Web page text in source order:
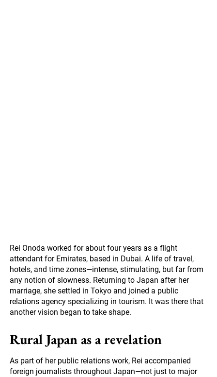
Rei Onoda worked for about four years as a flight
attendant for Emirates, based in Dubai. A life of travel,
hotels, and time zones—intense, stimulating, but far from
any notion of slowness. Returning to Japan after her
marriage, she settled in Tokyo and joined a public
relations agency specializing in tourism. It was there that
another vision began to take shape.
Rural Japan as a revelation
As part of her public relations work, Rei accompanied
foreign journalists throughout Japan—not just to major